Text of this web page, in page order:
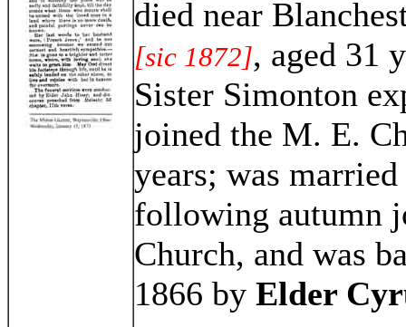
died near
[sic 1872], aged 31
Sister Simonton
joined the M. E.
years; was
following autumn
Church, and was
1866 by Elder